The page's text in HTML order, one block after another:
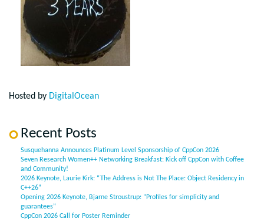
Hosted by DigitalOcean
Recent Posts
Susquehanna Announces Platinum Level Sponsorship of CppCon 2026
Seven Research Women++ Networking Breakfast: Kick off CppCon with Coffee
and Community!
2026 Keynote, Laurie Kirk: “The Address is Not The Place: Object Residency in
C++26”
Opening 2026 Keynote, Bjarne Stroustrup: “Profiles for simplicity and
guarantees”
CppCon 2026 Call for Poster Reminder